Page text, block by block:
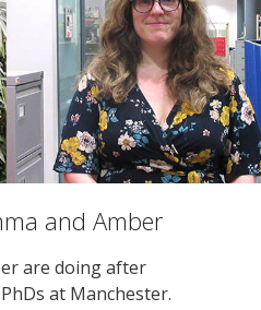
and Amber
are doing after
at Manchester.